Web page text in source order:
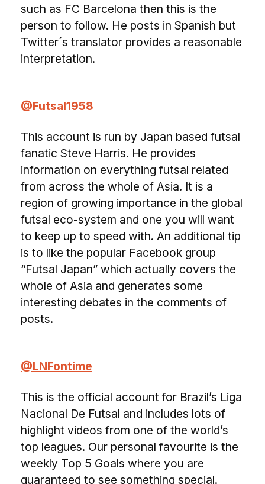
such as FC Barcelona then this is the
person to follow. He posts in Spanish but
Twitter´s translator provides a reasonable
interpretation.
@Futsal1958
This account is run by Japan based futsal
fanatic Steve Harris. He provides
information on everything futsal related
from across the whole of Asia. It is a
region of growing importance in the global
futsal eco-system and one you will want
to keep up to speed with. An additional tip
is to like the popular Facebook group
“Futsal Japan” which actually covers the
whole of Asia and generates some
interesting debates in the comments of
posts.
@LNFontime
This is the official account for Brazil’s Liga
Nacional De Futsal and includes lots of
highlight videos from one of the world’s
top leagues. Our personal favourite is the
weekly Top 5 Goals where you are
guaranteed to see something special.